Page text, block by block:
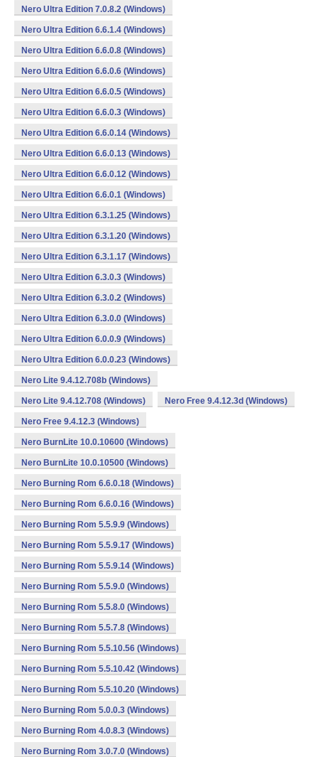
Nero Ultra Edition 7.0.8.2 (Windows)
Nero Ultra Edition 6.6.1.4 (Windows)
Nero Ultra Edition 6.6.0.8 (Windows)
Nero Ultra Edition 6.6.0.6 (Windows)
Nero Ultra Edition 6.6.0.5 (Windows)
Nero Ultra Edition 6.6.0.3 (Windows)
Nero Ultra Edition 6.6.0.14 (Windows)
Nero Ultra Edition 6.6.0.13 (Windows)
Nero Ultra Edition 6.6.0.12 (Windows)
Nero Ultra Edition 6.6.0.1 (Windows)
Nero Ultra Edition 6.3.1.25 (Windows)
Nero Ultra Edition 6.3.1.20 (Windows)
Nero Ultra Edition 6.3.1.17 (Windows)
Nero Ultra Edition 6.3.0.3 (Windows)
Nero Ultra Edition 6.3.0.2 (Windows)
Nero Ultra Edition 6.3.0.0 (Windows)
Nero Ultra Edition 6.0.0.9 (Windows)
Nero Ultra Edition 6.0.0.23 (Windows)
Nero Lite 9.4.12.708b (Windows)
Nero Lite 9.4.12.708 (Windows) Nero Free 9.4.12.3d (Windows)
Nero Free 9.4.12.3 (Windows)
Nero BurnLite 10.0.10600 (Windows)
Nero BurnLite 10.0.10500 (Windows)
Nero Burning Rom 6.6.0.18 (Windows)
Nero Burning Rom 6.6.0.16 (Windows)
Nero Burning Rom 5.5.9.9 (Windows)
Nero Burning Rom 5.5.9.17 (Windows)
Nero Burning Rom 5.5.9.14 (Windows)
Nero Burning Rom 5.5.9.0 (Windows)
Nero Burning Rom 5.5.8.0 (Windows)
Nero Burning Rom 5.5.7.8 (Windows)
Nero Burning Rom 5.5.10.56 (Windows)
Nero Burning Rom 5.5.10.42 (Windows)
Nero Burning Rom 5.5.10.20 (Windows)
Nero Burning Rom 5.0.0.3 (Windows)
Nero Burning Rom 4.0.8.3 (Windows)
Nero Burning Rom 3.0.7.0 (Windows)